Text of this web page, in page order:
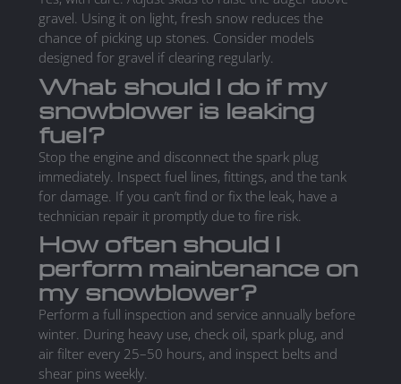
gravel. Using it on light, fresh snow reduces the
chance of picking up stones. Consider models
designed for gravel if clearing regularly.
What should I do if my
snowblower is leaking
fuel?
Stop the engine and disconnect the spark plug
immediately. Inspect fuel lines, fittings, and the tank
for damage. If you can’t find or fix the leak, have a
technician repair it promptly due to fire risk.
How often should I
perform maintenance on
my snowblower?
Perform a full inspection and service annually before
winter. During heavy use, check oil, spark plug, and
air filter every 25–50 hours, and inspect belts and
shear pins weekly.